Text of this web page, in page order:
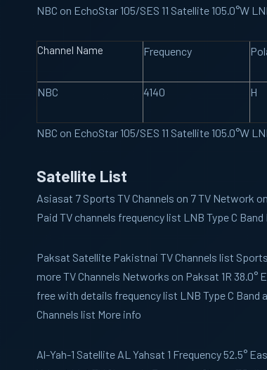
NBC on EchoStar 105/SES 11 Satellite 105.0°W
Channel Name Frequency
NBC 4140 H
NBC on EchoStar 105/SES 11 Satellite 105.0°W
Satellite List
Asiasat 7 Sports TV Channels on 7 TV Network
Paid TV channels frequency list LNB Type C Band
Paksat Satellite Pakistnai TV Channels list
more TV Channels Networks on Paksat 1R 38.0°
free with details frequency list LNB Type C Band
Channels list More info
Al-Yah-1 Satellite AL Yahsat 1 Frequency 52.5°